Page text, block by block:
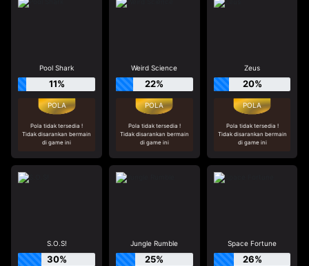
Pool Shark
11%
Pola tidak tersedia !
Tidak disarankan bermain
di game ini
Weird Science
22%
Pola tidak tersedia !
Tidak disarankan bermain
di game ini
Zeus
20%
Pola tidak tersedia !
Tidak disarankan bermain
di game ini
S.O.S!
30%
Jungle Rumble
25%
Space Fortune
26%